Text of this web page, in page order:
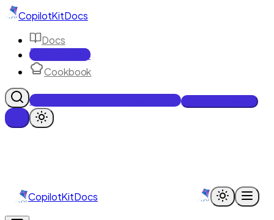
CopilotKitDocs
Docs
Reference
Cookbook
Get Enterprise Intelligence free
CopilotKitDocs